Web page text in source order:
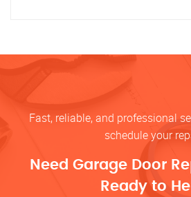
Fast, reliable, and professional
schedule your
Need Garage Door
Ready to